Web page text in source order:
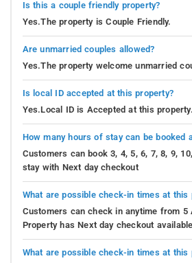
Is this a couple friendly property?
Yes.The property is Couple Friendly.
Are unmarried couples allowed?
Yes.The property welcome unmarried
Is local ID accepted at this property?
Yes.Local ID is Accepted at this property.
How many hours of stay can be booked
Customers can book 3, 4, 5, 6, 7, 8, 9,
stay with Next day checkout
What are possible check-in times at this
Customers can check in anytime from 5
Property has Next day checkout available
What are possible check-in times at this